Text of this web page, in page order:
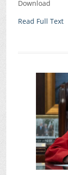
Download
Read Full Text